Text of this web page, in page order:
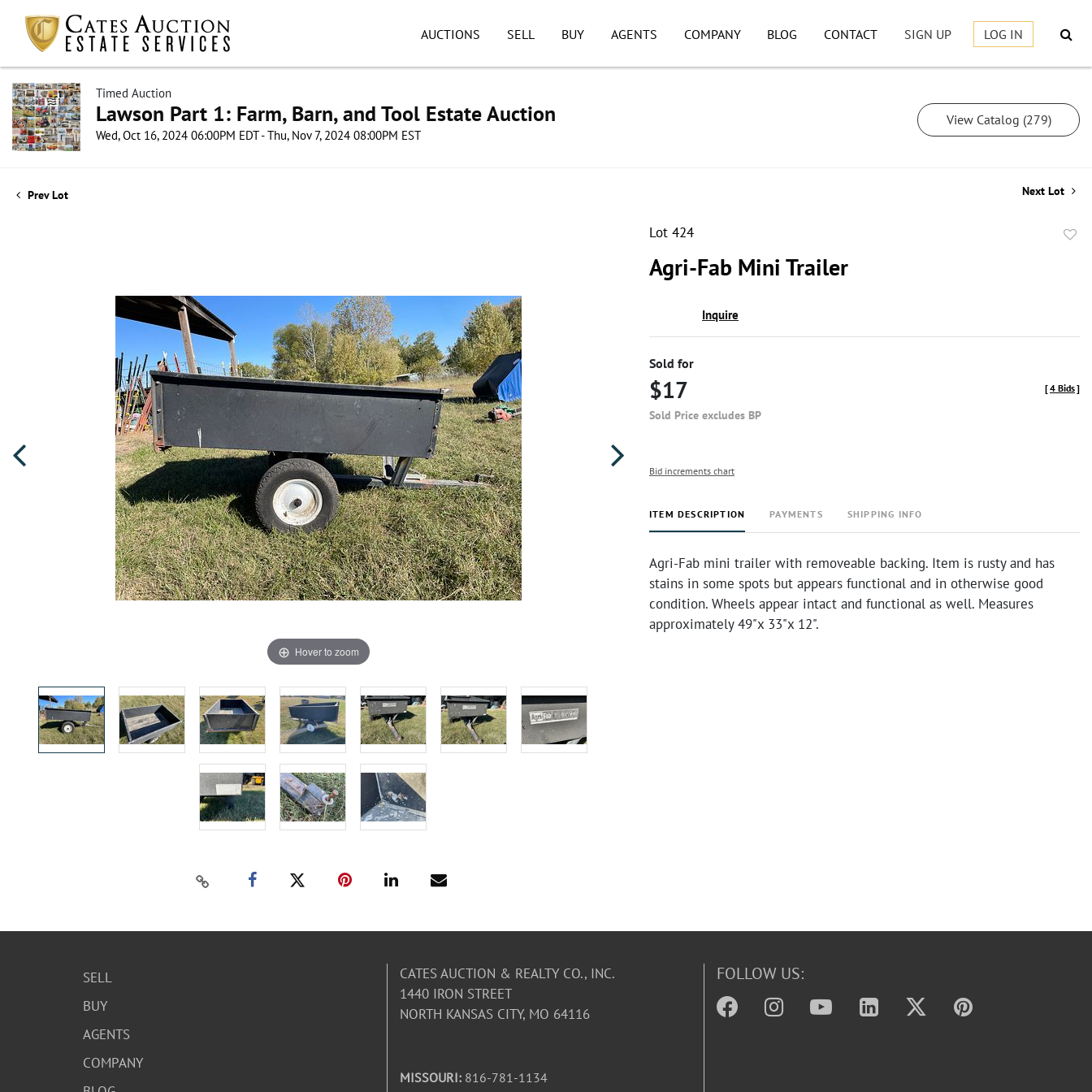
AUCTIONS SELL BUY AGENTS COMPANY BLOG CONTACT SIGN UP LOG IN
Timed Auction
Lawson Part 1: Farm, Barn, and Tool Estate Auction
Wed, Oct 16, 2024 06:00PM EDT - Thu, Nov 7, 2024 08:00PM EST
View Catalog (279)
Prev Lot Next Lot
Hover to zoom
Lot 424
Agri-Fab Mini Trailer
Inquire
Sold for
$17
Sold Price excludes BP
[4 Bids]
Bid increments chart
ITEM DESCRIPTION PAYMENTS SHIPPING INFO
Agri-Fab mini trailer with removeable backing. Item is rusty and has
stains in some spots but appears functional and in otherwise good
condition. Wheels appear intact and functional as well. Measures
approximately 49"x 33"x 12".
SELL
BUY
AGENTS
COMPANY
CATES AUCTION & REALTY CO., INC.
1440 IRON STREET
NORTH KANSAS CITY, MO 64116
MISSOURI: 816-781-1134
FOLLOW US: